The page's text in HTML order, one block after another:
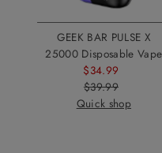
GEEK BAR PULSE X
25000 Disposable Vape
Sale
Price
$34.99
Regular
Price
$39.99
Quick shop